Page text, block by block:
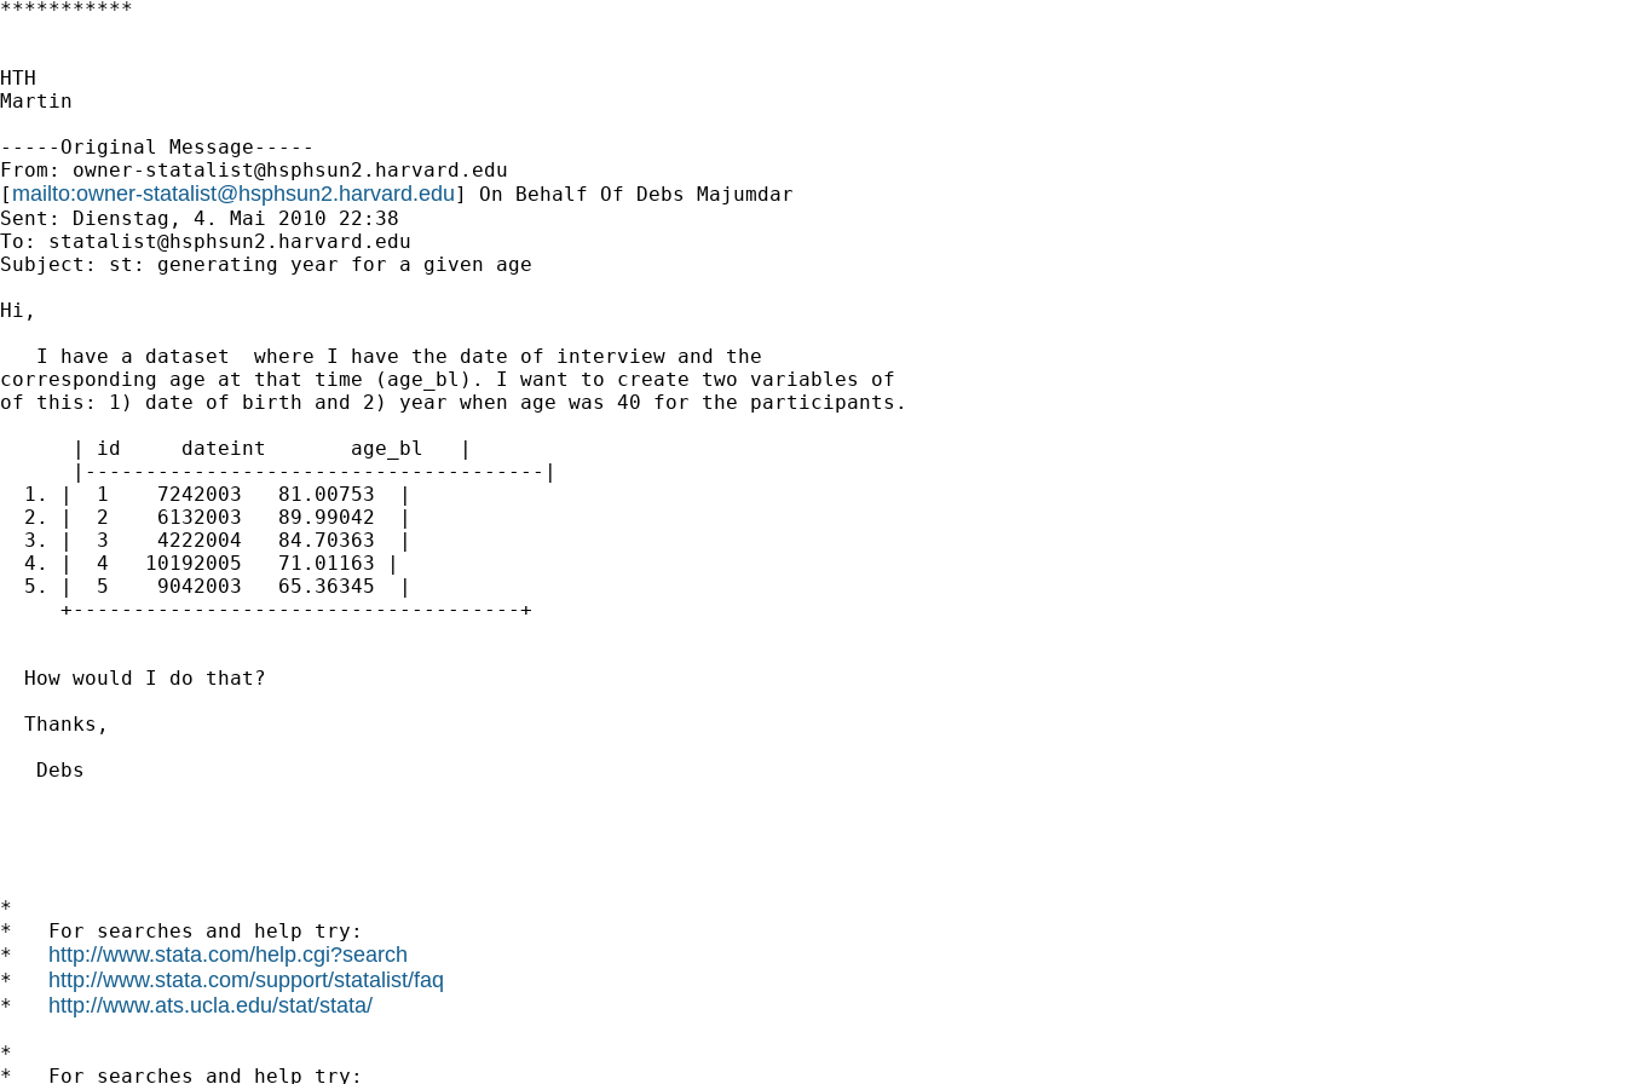
***********
HTH
Martin
-----Original Message-----
From: owner-statalist@hsphsun2.harvard.edu
[ mailto:owner-statalist@hsphsun2.harvard.edu] On Behalf Of Debs Majumdar
Sent: Dienstag, 4. Mai 2010 22:38
To: statalist@hsphsun2.harvard.edu
Subject: st: generating year for a given age
Hi,
   I have a dataset  where I have the date of interview and the
corresponding age at that time (age_bl). I want to create two variables of
of this: 1) date of birth and 2) year when age was 40 for the participants.
      | id     dateint       age_bl   |
      |--------------------------------------|
  1. |  1    7242003   81.00753  |
  2. |  2    6132003   89.99042  |
  3. |  3    4222004   84.70363  |
  4. |  4   10192005   71.01163 |
  5. |  5    9042003   65.36345  |
     +-------------------------------------+
  How would I do that?
  Thanks,
   Debs
*
*   For searches and help try:
* http://www.stata.com/help.cgi?search
* http://www.stata.com/support/statalist/faq
* http://www.ats.ucla.edu/stat/stata/
*
*   For searches and help try: